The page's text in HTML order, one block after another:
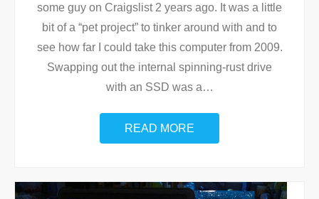
some guy on Craigslist 2 years ago. It was a little
bit of a “pet project” to tinker around with and to
see how far I could take this computer from 2009.
Swapping out the internal spinning-rust drive
with an SSD was a…
READ MORE